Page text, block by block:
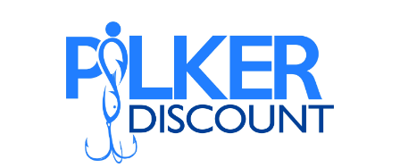
Skip to main content